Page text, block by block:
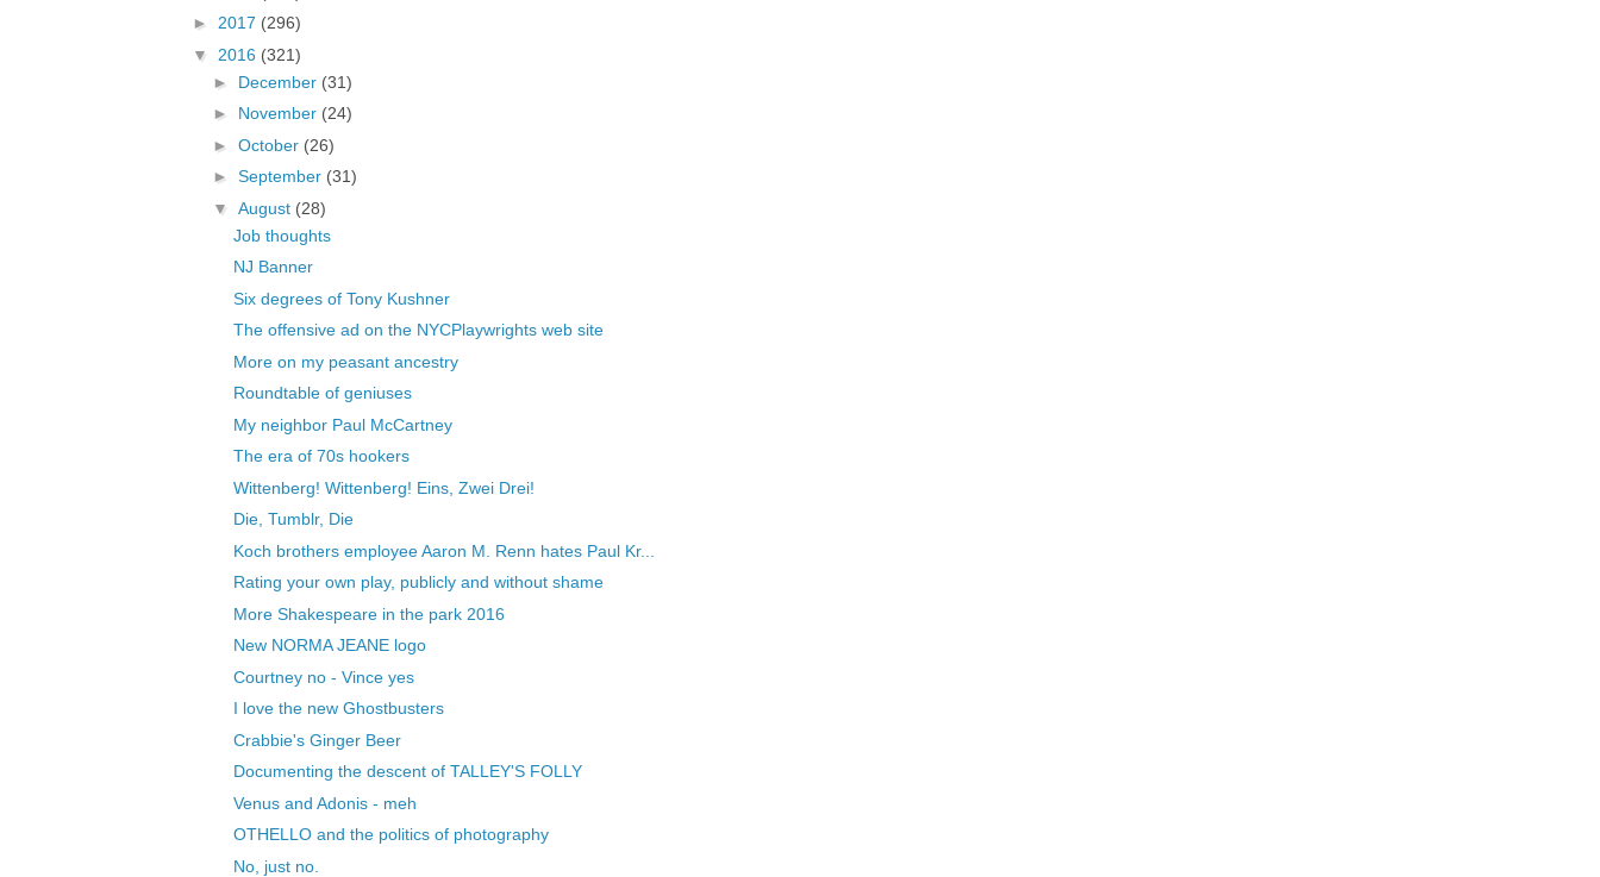
► 2017 (296)
▼ 2016 (321)
► December (31)
► November (24)
► October (26)
► September (31)
▼ August (28)
Job thoughts
NJ Banner
Six degrees of Tony Kushner
The offensive ad on the NYCPlaywrights web site
More on my peasant ancestry
Roundtable of geniuses
My neighbor Paul McCartney
The era of 70s hookers
Wittenberg! Wittenberg! Eins, Zwei Drei!
Die, Tumblr, Die
Koch brothers employee Aaron M. Renn hates Paul Kr...
Rating your own play, publicly and without shame
More Shakespeare in the park 2016
New NORMA JEANE logo
Courtney no - Vince yes
I love the new Ghostbusters
Crabbie's Ginger Beer
Documenting the descent of TALLEY'S FOLLY
Venus and Adonis - meh
OTHELLO and the politics of photography
No, just no.